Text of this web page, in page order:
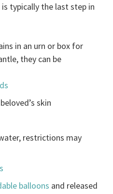
typically the last step in
in an urn or box for
they can be
skin
restrictions may
balloons and released